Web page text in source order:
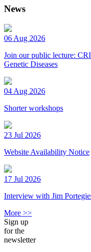
News
06 Aug 2026
Join our public lecture:
Genetic Diseases
04 Aug 2026
Shorter workshops
23 Jul 2026
Website Availability Notice
17 Jul 2026
Interview with Jim
More >>
Sign up
for the
newsletter